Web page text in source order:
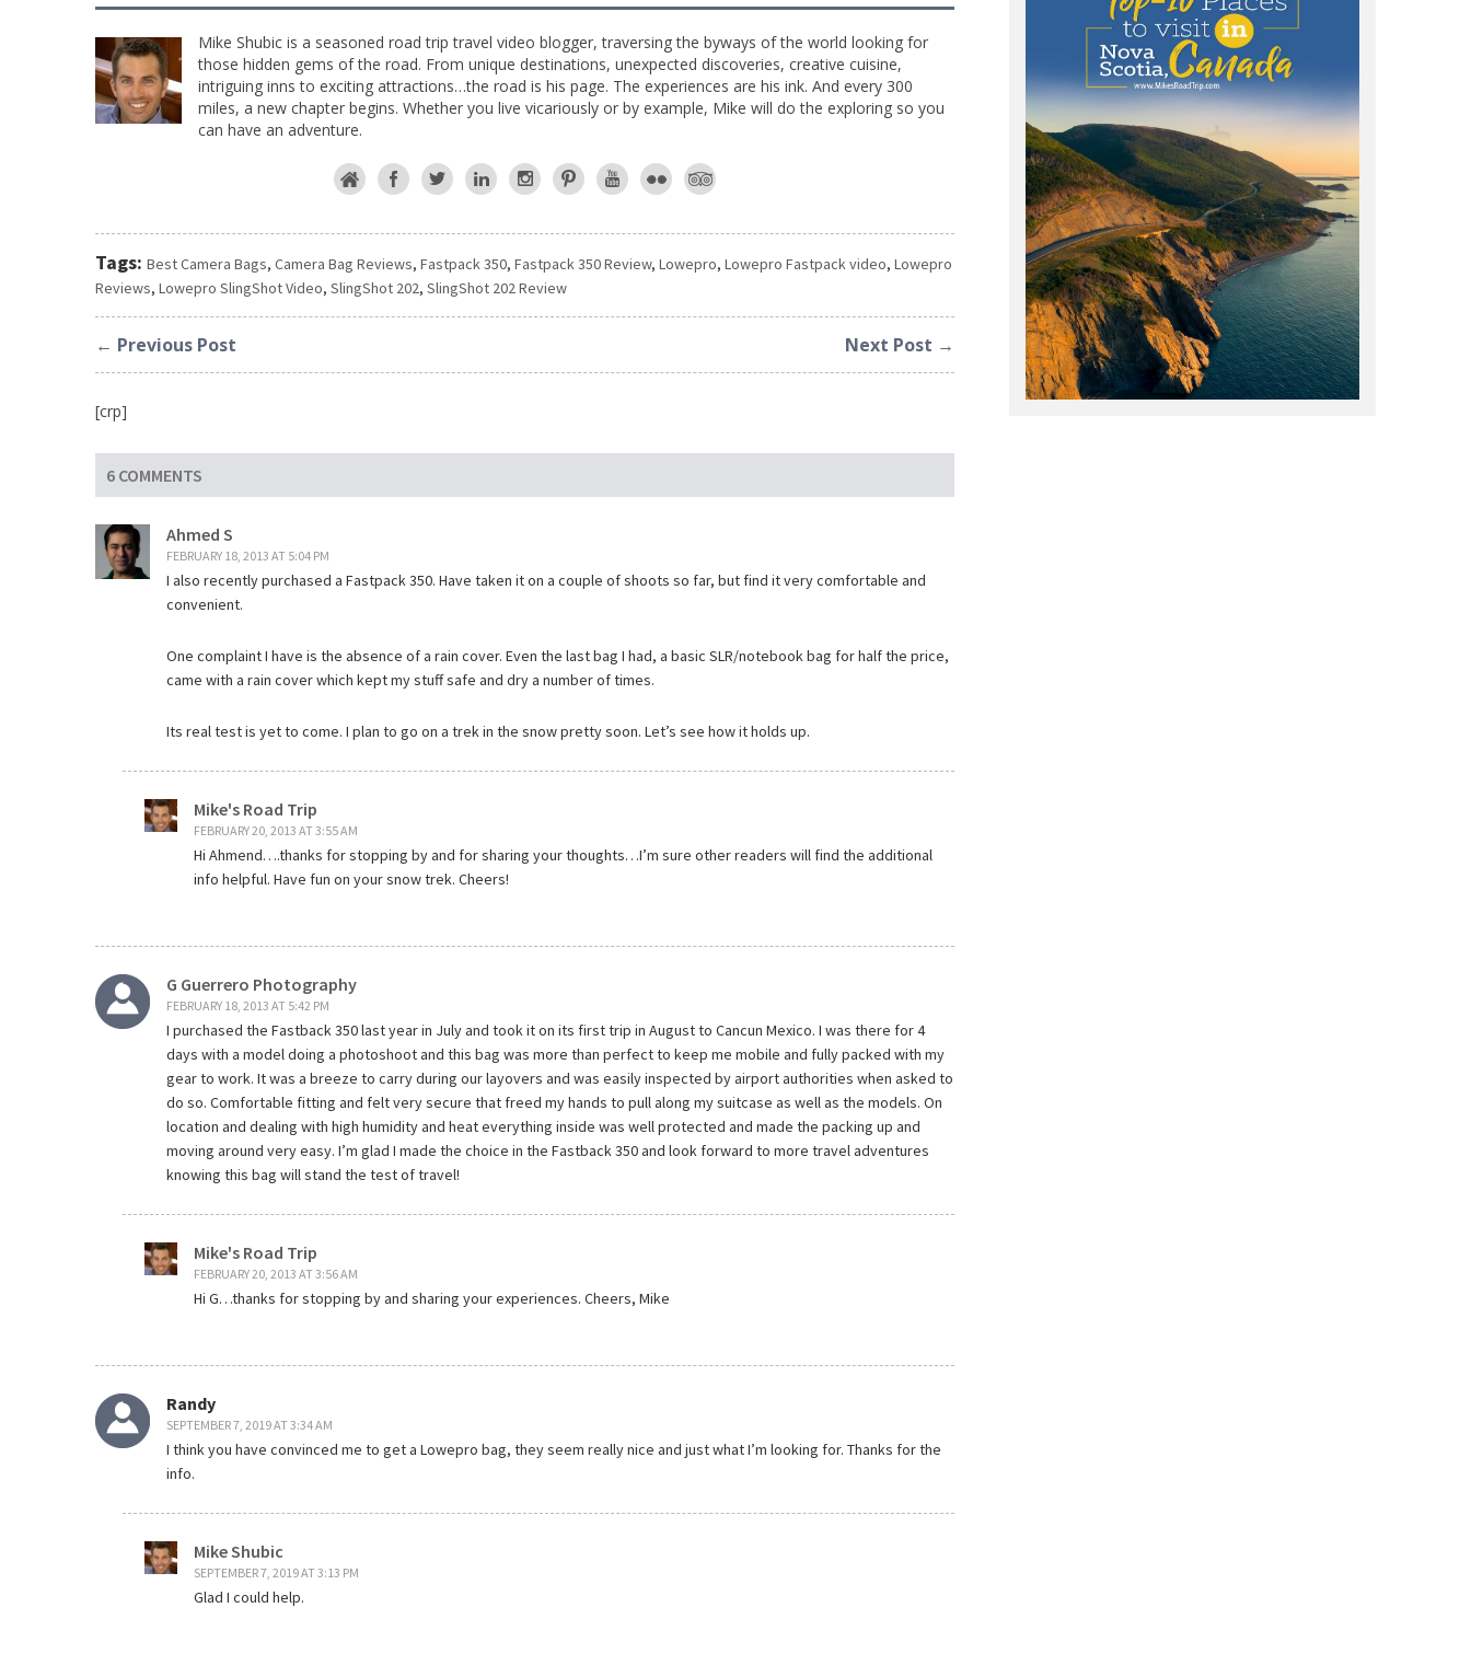
Mike Shubic is a seasoned road trip travel video blogger, traversing the byways of the world looking for
those hidden gems of the road. From unique destinations, unexpected discoveries, creative cuisine,
intriguing inns to exciting attractions…the road is his page. The experiences are his ink. And every 300
miles, a new chapter begins. Whether you live vicariously or by example, Mike will do the exploring so you
can have an adventure.
Tags: Best Camera Bags, Camera Bag Reviews, Fastpack 350, Fastpack 350 Review, Lowepro, Lowepro Fastpack video, Lowepro
Reviews, Lowepro SlingShot Video, SlingShot 202, SlingShot 202 Review
← Previous Post Next Post →
[crp]
6 COMMENTS
Ahmed S
FEBRUARY 18, 2013 AT 5:04 PM
I also recently purchased a Fastpack 350. Have taken it on a couple of shoots so far, but find it very comfortable and
convenient.
One complaint I have is the absence of a rain cover. Even the last bag I had, a basic SLR/notebook bag for half the price,
came with a rain cover which kept my stuff safe and dry a number of times.
Its real test is yet to come. I plan to go on a trek in the snow pretty soon. Let’s see how it holds up.
Mike's Road Trip
FEBRUARY 20, 2013 AT 3:55 AM
Hi Ahmend….thanks for stopping by and for sharing your thoughts…I’m sure other readers will find the additional
info helpful. Have fun on your snow trek. Cheers!
G Guerrero Photography
FEBRUARY 18, 2013 AT 5:42 PM
I purchased the Fastback 350 last year in July and took it on its first trip in August to Cancun Mexico. I was there for 4
days with a model doing a photoshoot and this bag was more than perfect to keep me mobile and fully packed with my
gear to work. It was a breeze to carry during our layovers and was easily inspected by airport authorities when asked to
do so. Comfortable fitting and felt very secure that freed my hands to pull along my suitcase as well as the models. On
location and dealing with high humidity and heat everything inside was well protected and made the packing up and
moving around very easy. I’m glad I made the choice in the Fastback 350 and look forward to more travel adventures
knowing this bag will stand the test of travel!
Mike's Road Trip
FEBRUARY 20, 2013 AT 3:56 AM
Hi G…thanks for stopping by and sharing your experiences. Cheers, Mike
Randy
SEPTEMBER 7, 2019 AT 3:34 AM
I think you have convinced me to get a Lowepro bag, they seem really nice and just what I’m looking for. Thanks for the
info.
Mike Shubic
SEPTEMBER 7, 2019 AT 3:13 PM
Glad I could help.